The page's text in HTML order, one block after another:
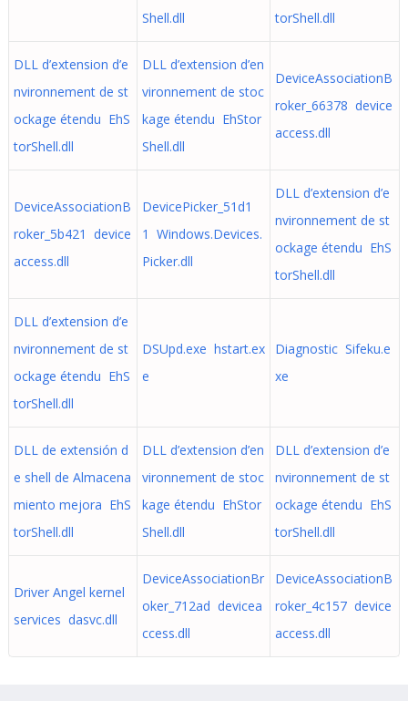
Shell.dll
torShell.dll
DLL d’extension d’e
nvironnement de st
ockage étendu EhS
torShell.dll
DLL d’extension d’en
vironnement de stoc
kage étendu EhStor
Shell.dll
DeviceAssociationB
roker_66378 device
access.dll
DeviceAssociationB
roker_5b421 device
access.dll
DevicePicker_51d1
1 Windows.Devices.
Picker.dll
DLL d’extension d’e
nvironnement de st
ockage étendu EhS
torShell.dll
DLL d’extension d’e
nvironnement de st
ockage étendu EhS
torShell.dll
DSUpd.exe hstart.ex
e
Diagnostic Sifeku.e
xe
DLL de extensión d
e shell de Almacena
miento mejora EhS
torShell.dll
DLL d’extension d’en
vironnement de stoc
kage étendu EhStor
Shell.dll
DLL d’extension d’e
nvironnement de st
ockage étendu EhS
torShell.dll
Driver Angel kernel
services dasvc.dll
DeviceAssociationBr
oker_712ad devicea
ccess.dll
DeviceAssociationB
roker_4c157 device
access.dll